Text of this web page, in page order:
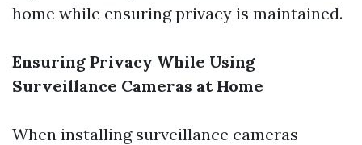
home while ensuring privacy is maintained.
Ensuring Privacy While Using
Surveillance Cameras at Home
When installing surveillance cameras